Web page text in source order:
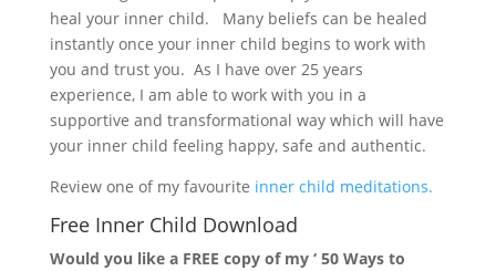
heal your inner child. Many beliefs can be healed
instantly once your inner child begins to work with
you and trust you. As I have over 25 years
experience, I am able to work with you in a
supportive and transformational way which will have
your inner child feeling happy, safe and authentic.
Review one of my favourite inner child meditations.
Free Inner Child Download
Would you like a FREE copy of my ‘ 50 Ways to